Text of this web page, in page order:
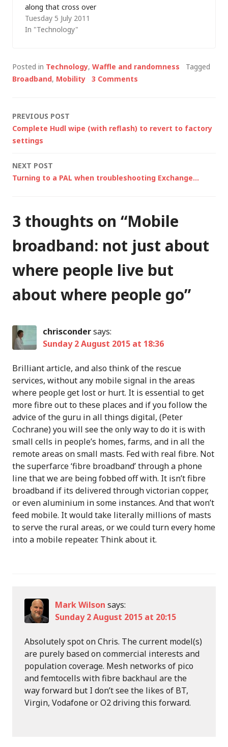
along that cross over
into my world. One of
those is the evolution
networks and there's
a lot of talk right now
I'm sure there…
Tuesday 5 July 2011
In "Technology"
Posted in Technology, Waffle and randomness
Tagged
Broadband, Mobility 3 Comments
Post
navigation
PREVIOUS POST
Complete Hudl wipe (with reflash) to revert to factory
settings
NEXT POST
Turning to a PAL when troubleshooting Exchange…
3 thoughts on “Mobile
broadband: not just about
where people live but
about where people go”
chriscondersays:
Sunday 2 August 2015 at 18:36
Brilliant article, and also think of the rescue
services, without any mobile signal in the areas
where people get lost or hurt. It is essential to get
more fibre out to these places and if you follow the
advice of the guru in all things digital, (Peter
Cochrane) you will see the only way to do it is with
small cells in people’s homes, farms, and in all the
remote areas on small masts. Fed with real fibre. Not
the superfarce ‘fibre broadband’ through a phone
line that we are being fobbed off with. It isn’t fibre
broadband if its delivered through victorian copper,
or even aluminium in some instances. And that won’t
feed mobile. It would take literally millions of masts
to serve the rural areas, or we could turn every home
into a mobile repeater. Think about it.
Mark Wilson says:
Sunday 2 August 2015 at 20:15
Absolutely spot on Chris. The current model(s)
are purely based on commercial interests and
population coverage. Mesh networks of pico
and femtocells with fibre backhaul are the
way forward but I don’t see the likes of BT,
Virgin, Vodafone or O2 driving this forward.